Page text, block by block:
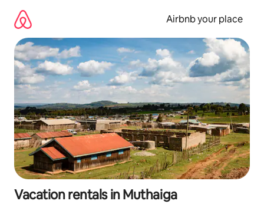
content
Airbnb your place
Vacation rentals in Muthaiga